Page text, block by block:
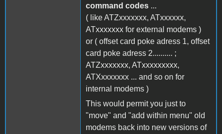
command codes ...
( like ATZxxxxxxx, ATxxxxxx,
ATxxxxxxx for external modems )
or ( offset card poke adress 1, offset
card poke adress 2.......... ;
ATZxxxxxxx, ATxxxxxxxxx,
ATXxxxxxxx ... and so on for
internal modems )
This would permit you just to
"move" and "add within menu" old
modems back into new versions of